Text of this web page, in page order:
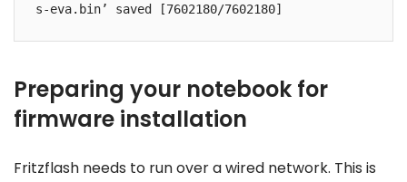
s-eva.bin’ saved [7602180/7602180]
Preparing your notebook for
firmware installation
Fritzflash needs to run over a wired network. This is